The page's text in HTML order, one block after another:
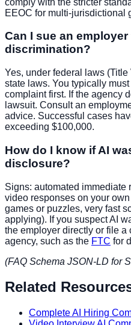
EEOC for multi-jurisdictional
Can I sue an
discrimination?
Yes, under federal laws
state laws. You typically
complaint first. If the agency
lawsuit. Consult an
advice. Successful cases
exceeding $100,000.
How do I know if AI
disclosure?
Signs: automated immediate
video responses on your
games or puzzles, very fast
applying). If you suspect AI
the employer directly or file
agency, such as the FTC for
(FAQ Schema JSON-LD for
Related
Complete AI Hiring